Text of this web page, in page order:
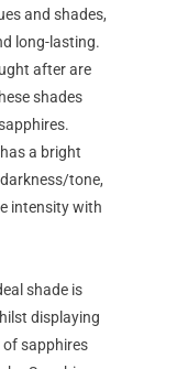
and shades,
long-lasting.
after are
shades
a bright
tone,
intensity with
shade is
displaying
sapphires